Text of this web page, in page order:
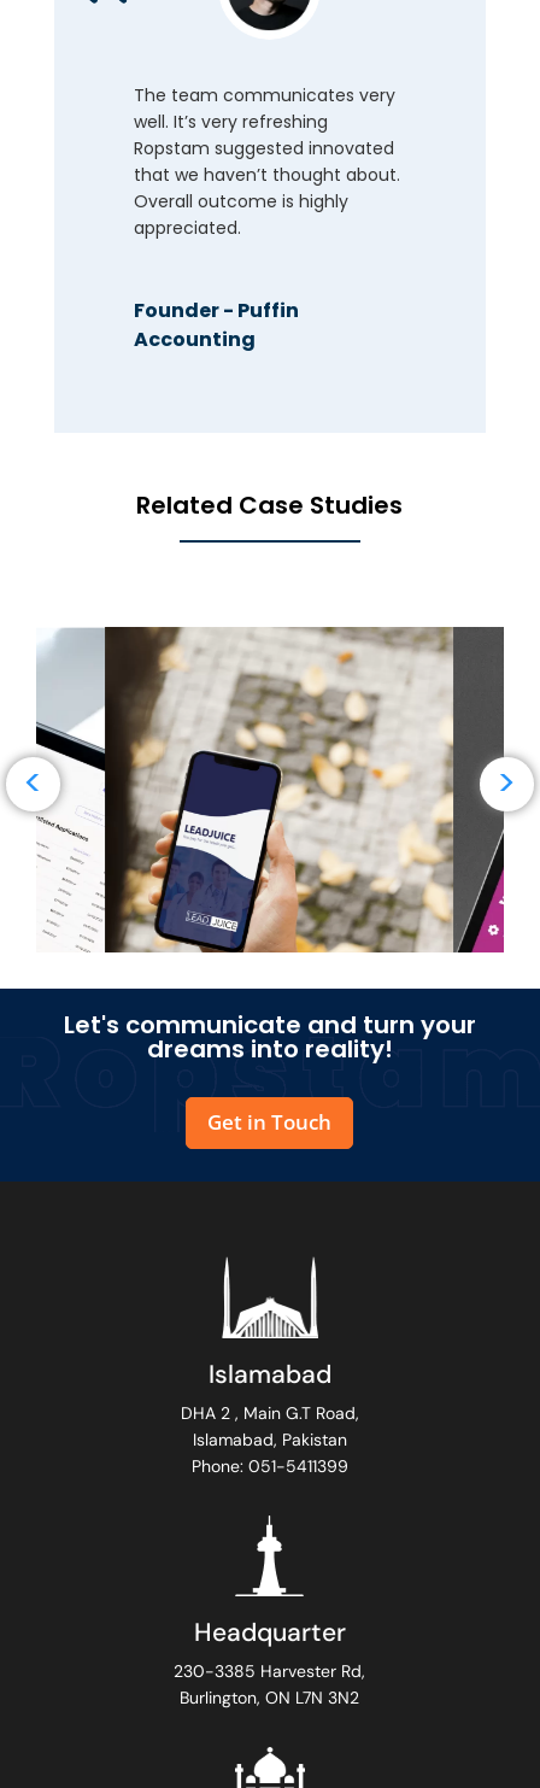
The team communicates very
well. It’s very refreshing
Ropstam suggested innovated
that we haven’t thought about.
Overall outcome is highly
appreciated.
Founder - Puffin
Accounting
Related Case Studies
<
Read Case Study→
>
Let's communicate and turn your
dreams into reality!
Get in Touch
Islamabad
DHA 2 , Main G.T Road,
Islamabad, Pakistan
Phone: 051-5411399
Headquarter
230-3385 Harvester Rd,
Burlington, ON L7N 3N2